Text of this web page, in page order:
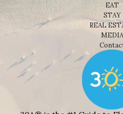
EAT
STAY
REAL
MEDIA